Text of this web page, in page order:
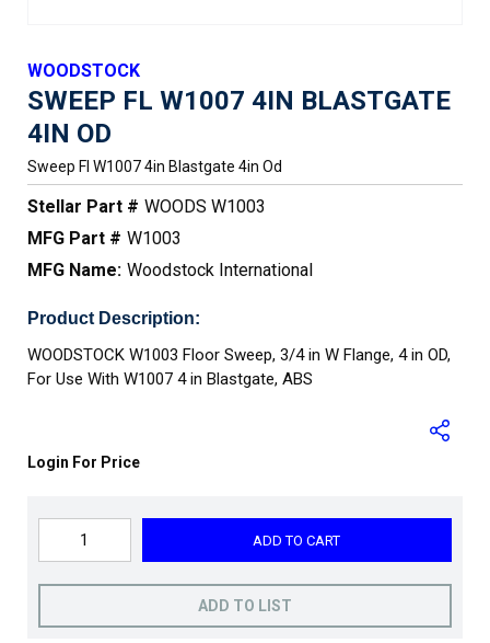
WOODSTOCK
SWEEP FL W1007 4IN BLASTGATE
4IN OD
Sweep Fl W1007 4in Blastgate 4in Od
Stellar Part # WOODS W1003
MFG Part # W1003
MFG Name: Woodstock International
Product Description:
WOODSTOCK W1003 Floor Sweep, 3/4 in W Flange, 4 in OD,
For Use With W1007 4 in Blastgate, ABS
Login For Price
ADD TO CART
ADD TO LIST